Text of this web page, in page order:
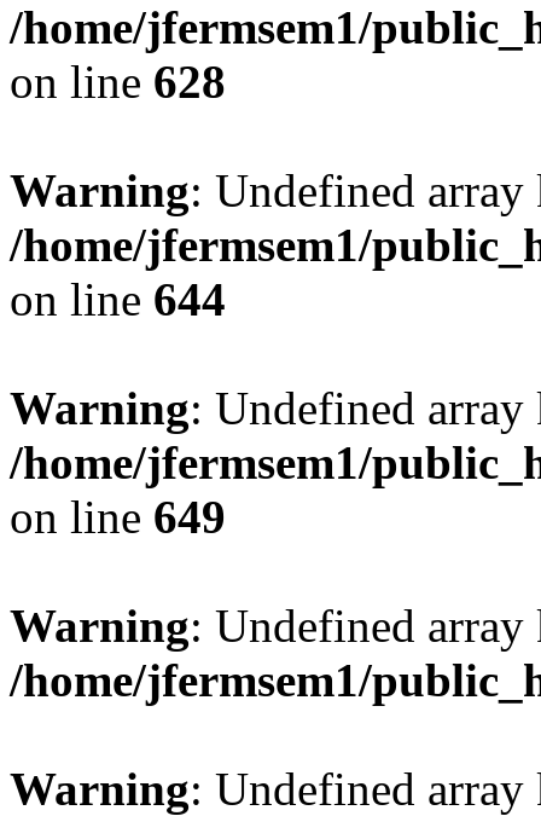
/home/jfermsem1/
on line 628
Warning: Undefined
/home/jfermsem1/
on line 644
Warning: Undefined
/home/jfermsem1/
on line 649
Warning: Undefined
/home/jfermsem1/
Warning: Undefined